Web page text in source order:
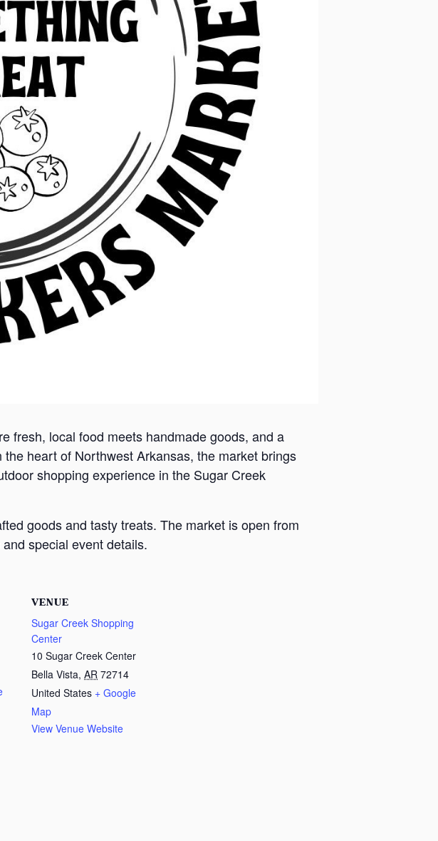
fresh, local food meets handmade goods, and a
heart of Northwest Arkansas, the market brings
shopping experience in the Sugar Creek
goods and tasty treats. The market is open from
special event details.
VENUE
Sugar Creek Shopping
Center
10 Sugar Creek Center
Bella Vista, AR 72714
United States + Google
Map
View Venue Website